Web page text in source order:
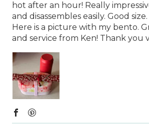
hot after an hour! Really
and disassembles easily. Good
Here is a picture with my bento.
and service from Ken! Thank you